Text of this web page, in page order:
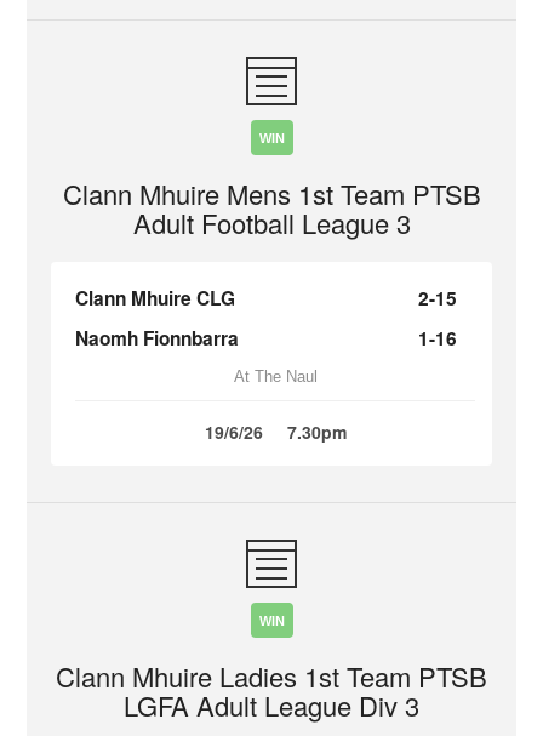
WIN
Clann Mhuire Mens 1st Team PTSB
Adult Football League 3
Clann Mhuire CLG
2-15
Naomh Fionnbarra
1-16
At The Naul
19/6/26 7.30pm
WIN
Clann Mhuire Ladies 1st Team PTSB
LGFA Adult League Div 3